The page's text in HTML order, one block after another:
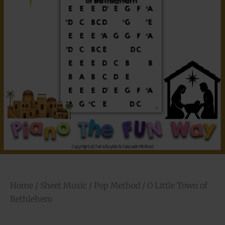
Home / Sheet Music / Pop Method / O Little Town of
Bethlehem